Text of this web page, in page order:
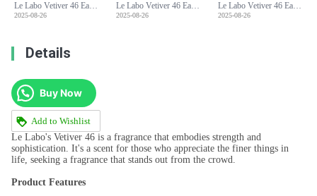
Le Labo Vetiver 46 Eau de Parfum - Woody, Earthy, and Sophisticated Fragrance
2025-08-26
Le Labo Vetiver 46 Eau de Parfum - Woody, Earthy, and Sophisticated Fragrance
2025-08-26
Le Labo Vetiver 46 Eau de Parfum - Woody, Earthy, and Sophisticated Fragrance
2025-08-26
Details
Buy Now
Add to Wishlist
Le Labo's Vetiver 46 is a fragrance that embodies strength and
sophistication. It's a scent for those who appreciate the finer things in
life, seeking a fragrance that stands out from the crowd.
Product Features